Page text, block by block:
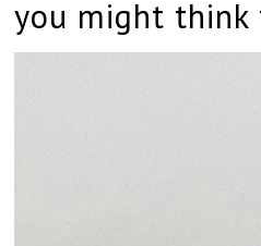
you might think